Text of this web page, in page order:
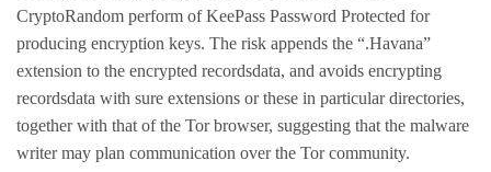
CryptoRandom perform of KeePass Password Protected for
producing encryption keys. The risk appends the “.Havana”
extension to the encrypted recordsdata, and avoids encrypting
recordsdata with sure extensions or these in particular directories,
together with that of the Tor browser, suggesting that the malware
writer may plan communication over the Tor community.